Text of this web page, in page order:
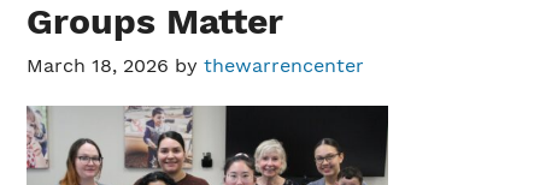
Groups Matter
March 18, 2026 bythewarrencenter